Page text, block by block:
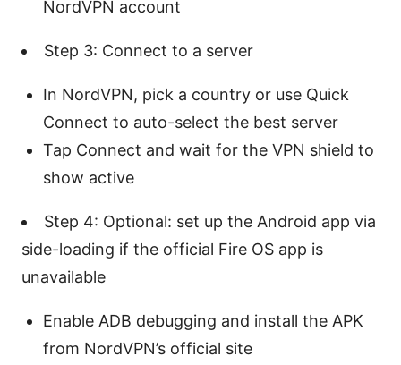
NordVPN account
Step 3: Connect to a server
In NordVPN, pick a country or use Quick
Connect to auto-select the best server
Tap Connect and wait for the VPN shield to
show active
Step 4: Optional: set up the Android app via
side-loading if the official Fire OS app is
unavailable
Enable ADB debugging and install the APK
from NordVPN’s official site